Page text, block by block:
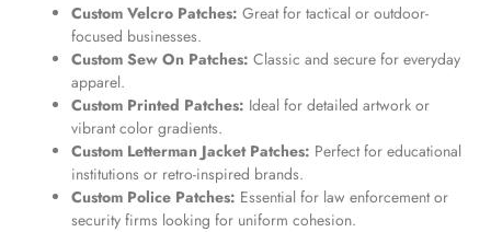
Custom Velcro Patches: Great for tactical or outdoor-
focused businesses.
Custom Sew On Patches: Classic and secure for everyday
apparel.
Custom Printed Patches: Ideal for detailed artwork or
vibrant color gradients.
Custom Letterman Jacket Patches: Perfect for educational
institutions or retro-inspired brands.
Custom Police Patches: Essential for law enforcement or
security firms looking for uniform cohesion.